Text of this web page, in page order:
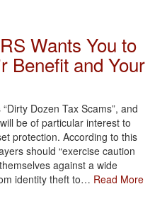
Wants You to
Benefit and Your
Dozen Tax Scams”, and
be of particular interest to
protection. According to this
should “exercise caution
against a wide
identity theft to… Read More